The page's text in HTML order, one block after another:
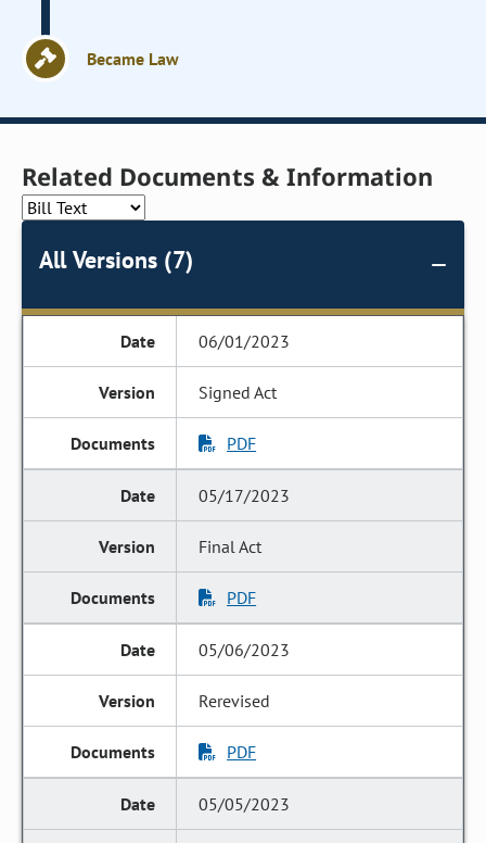
Became Law
Related Documents & Information
All Versions (7)
06/01/2023
Signed Act
PDF
05/17/2023
Final Act
PDF
05/06/2023
Rerevised
PDF
05/05/2023